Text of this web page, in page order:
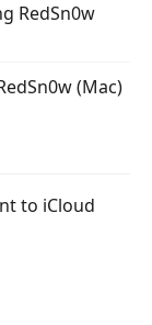
RedSn0w
(Mac)
to iCloud